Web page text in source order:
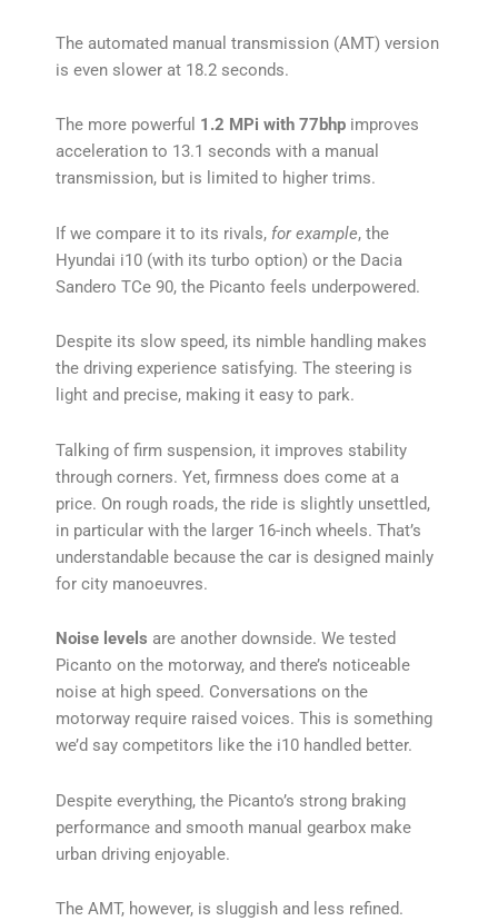
The automated manual transmission (AMT) version
is even slower at 18.2 seconds.
The more powerful 1.2 MPi with 77bhp improves
acceleration to 13.1 seconds with a manual
transmission, but is limited to higher trims.
If we compare it to its rivals, for example, the
Hyundai i10 (with its turbo option) or the Dacia
Sandero TCe 90, the Picanto feels underpowered.
Despite its slow speed, its nimble handling makes
the driving experience satisfying. The steering is
light and precise, making it easy to park.
Talking of firm suspension, it improves stability
through corners. Yet, firmness does come at a
price. On rough roads, the ride is slightly unsettled,
in particular with the larger 16-inch wheels. That’s
understandable because the car is designed mainly
for city manoeuvres.
Noise levels are another downside. We tested
Picanto on the motorway, and there’s noticeable
noise at high speed. Conversations on the
motorway require raised voices. This is something
we’d say competitors like the i10 handled better.
Despite everything, the Picanto’s strong braking
performance and smooth manual gearbox make
urban driving enjoyable.
The AMT, however, is sluggish and less refined.